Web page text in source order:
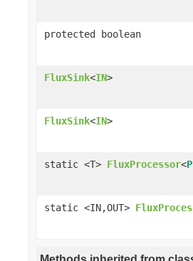
protected boolean
FluxSink<IN>
FluxSink<IN>
static <T> FluxProcessor<
static <IN,OUT>